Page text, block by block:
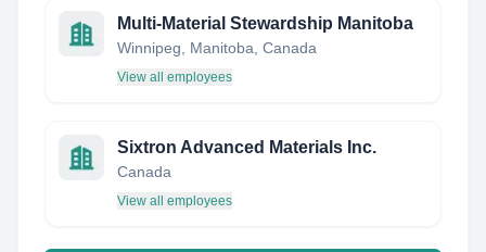
Multi-Material Stewardship Manitoba
Winnipeg, Manitoba, Canada
View all employees
Sixtron Advanced Materials Inc.
Canada
View all employees